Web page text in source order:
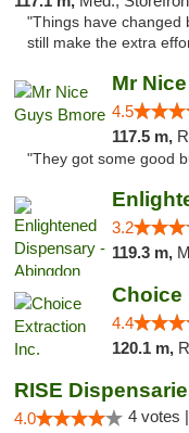
"Things have changed
still make the extra
Mr
4.5
117.5 m,
"They got some good
3.2
119.3 m,
Choice
4.4
120.1 m,
RISE
4.0 4 votes |